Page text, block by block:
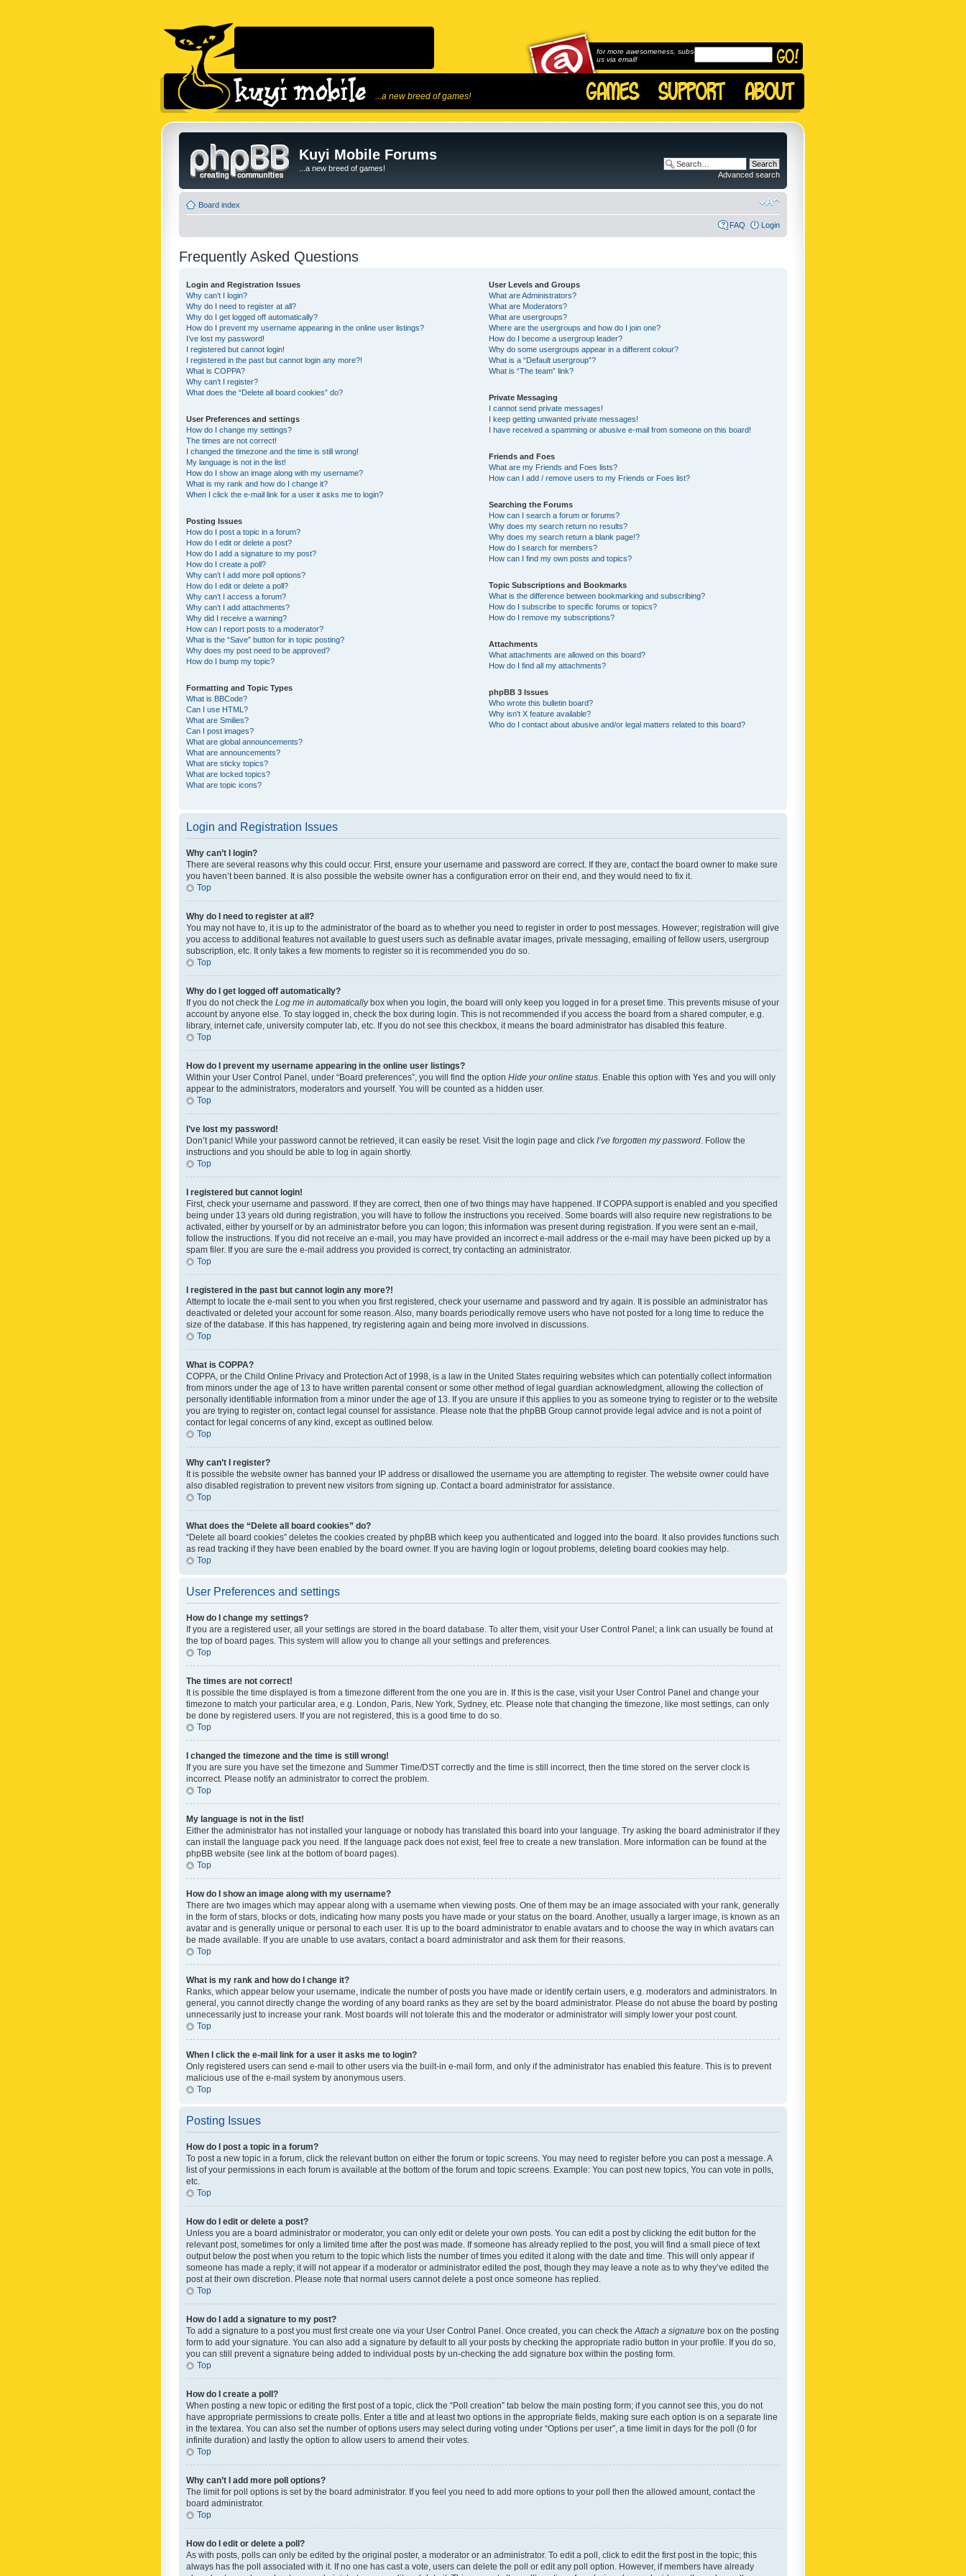
...a new breed of games!
for more awesomeness, subscribe to
us via email!
Kuyi Mobile Forums
...a new breed of games!
Advanced search
Board index
FAQ Login
Frequently Asked Questions
Login and Registration Issues
Why can’t I login?
Why do I need to register at all?
Why do I get logged off automatically?
How do I prevent my username appearing in the online user listings?
I’ve lost my password!
I registered but cannot login!
I registered in the past but cannot login any more?!
What is COPPA?
Why can’t I register?
What does the “Delete all board cookies” do?
User Preferences and settings
How do I change my settings?
The times are not correct!
I changed the timezone and the time is still wrong!
My language is not in the list!
How do I show an image along with my username?
What is my rank and how do I change it?
When I click the e-mail link for a user it asks me to login?
Posting Issues
How do I post a topic in a forum?
How do I edit or delete a post?
How do I add a signature to my post?
How do I create a poll?
Why can’t I add more poll options?
How do I edit or delete a poll?
Why can’t I access a forum?
Why can’t I add attachments?
Why did I receive a warning?
How can I report posts to a moderator?
What is the “Save” button for in topic posting?
Why does my post need to be approved?
How do I bump my topic?
Formatting and Topic Types
What is BBCode?
Can I use HTML?
What are Smilies?
Can I post images?
What are global announcements?
What are announcements?
What are sticky topics?
What are locked topics?
What are topic icons?
User Levels and Groups
What are Administrators?
What are Moderators?
What are usergroups?
Where are the usergroups and how do I join one?
How do I become a usergroup leader?
Why do some usergroups appear in a different colour?
What is a “Default usergroup”?
What is “The team” link?
Private Messaging
I cannot send private messages!
I keep getting unwanted private messages!
I have received a spamming or abusive e-mail from someone on this board!
Friends and Foes
What are my Friends and Foes lists?
How can I add / remove users to my Friends or Foes list?
Searching the Forums
How can I search a forum or forums?
Why does my search return no results?
Why does my search return a blank page!?
How do I search for members?
How can I find my own posts and topics?
Topic Subscriptions and Bookmarks
What is the difference between bookmarking and subscribing?
How do I subscribe to specific forums or topics?
How do I remove my subscriptions?
Attachments
What attachments are allowed on this board?
How do I find all my attachments?
phpBB 3 Issues
Who wrote this bulletin board?
Why isn’t X feature available?
Who do I contact about abusive and/or legal matters related to this board?
Login and Registration Issues
Why can’t I login?
There are several reasons why this could occur. First, ensure your username and password are correct. If they are, contact the board owner to make sure
you haven’t been banned. It is also possible the website owner has a configuration error on their end, and they would need to fix it.
Top
Why do I need to register at all?
You may not have to, it is up to the administrator of the board as to whether you need to register in order to post messages. However; registration will give
you access to additional features not available to guest users such as definable avatar images, private messaging, emailing of fellow users, usergroup
subscription, etc. It only takes a few moments to register so it is recommended you do so.
Top
Why do I get logged off automatically?
If you do not check the Log me in automaticallybox when you login, the board will only keep you logged in for a preset time. This prevents misuse of your
account by anyone else. To stay logged in, check the box during login. This is not recommended if you access the board from a shared computer, e.g.
library, internet cafe, university computer lab, etc. If you do not see this checkbox, it means the board administrator has disabled this feature.
Top
How do I prevent my username appearing in the online user listings?
Within your User Control Panel, under “Board preferences”, you will find the option Hide your online status . Enable this option with Yes and you will only
appear to the administrators, moderators and yourself. You will be counted as a hidden user.
Top
I’ve lost my password!
Don’t panic! While your password cannot be retrieved, it can easily be reset. Visit the login page and click I’ve forgotten my password . Follow the
instructions and you should be able to log in again shortly.
Top
I registered but cannot login!
First, check your username and password. If they are correct, then one of two things may have happened. If COPPA support is enabled and you specified
being under 13 years old during registration, you will have to follow the instructions you received. Some boards will also require new registrations to be
activated, either by yourself or by an administrator before you can logon; this information was present during registration. If you were sent an e-mail,
follow the instructions. If you did not receive an e-mail, you may have provided an incorrect e-mail address or the e-mail may have been picked up by a
spam filer. If you are sure the e-mail address you provided is correct, try contacting an administrator.
Top
I registered in the past but cannot login any more?!
Attempt to locate the e-mail sent to you when you first registered, check your username and password and try again. It is possible an administrator has
deactivated or deleted your account for some reason. Also, many boards periodically remove users who have not posted for a long time to reduce the
size of the database. If this has happened, try registering again and being more involved in discussions.
Top
What is COPPA?
COPPA, or the Child Online Privacy and Protection Act of 1998, is a law in the United States requiring websites which can potentially collect information
from minors under the age of 13 to have written parental consent or some other method of legal guardian acknowledgment, allowing the collection of
personally identifiable information from a minor under the age of 13. If you are unsure if this applies to you as someone trying to register or to the website
you are trying to register on, contact legal counsel for assistance. Please note that the phpBB Group cannot provide legal advice and is not a point of
contact for legal concerns of any kind, except as outlined below.
Top
Why can’t I register?
It is possible the website owner has banned your IP address or disallowed the username you are attempting to register. The website owner could have
also disabled registration to prevent new visitors from signing up. Contact a board administrator for assistance.
Top
What does the “Delete all board cookies” do?
“Delete all board cookies” deletes the cookies created by phpBB which keep you authenticated and logged into the board. It also provides functions such
as read tracking if they have been enabled by the board owner. If you are having login or logout problems, deleting board cookies may help.
Top
User Preferences and settings
How do I change my settings?
If you are a registered user, all your settings are stored in the board database. To alter them, visit your User Control Panel; a link can usually be found at
the top of board pages. This system will allow you to change all your settings and preferences.
Top
The times are not correct!
It is possible the time displayed is from a timezone different from the one you are in. If this is the case, visit your User Control Panel and change your
timezone to match your particular area, e.g. London, Paris, New York, Sydney, etc. Please note that changing the timezone, like most settings, can only
be done by registered users. If you are not registered, this is a good time to do so.
Top
I changed the timezone and the time is still wrong!
If you are sure you have set the timezone and Summer Time/DST correctly and the time is still incorrect, then the time stored on the server clock is
incorrect. Please notify an administrator to correct the problem.
Top
My language is not in the list!
Either the administrator has not installed your language or nobody has translated this board into your language. Try asking the board administrator if they
can install the language pack you need. If the language pack does not exist, feel free to create a new translation. More information can be found at the
phpBB website (see link at the bottom of board pages).
Top
How do I show an image along with my username?
There are two images which may appear along with a username when viewing posts. One of them may be an image associated with your rank, generally
in the form of stars, blocks or dots, indicating how many posts you have made or your status on the board. Another, usually a larger image, is known as an
avatar and is generally unique or personal to each user. It is up to the board administrator to enable avatars and to choose the way in which avatars can
be made available. If you are unable to use avatars, contact a board administrator and ask them for their reasons.
Top
What is my rank and how do I change it?
Ranks, which appear below your username, indicate the number of posts you have made or identify certain users, e.g. moderators and administrators. In
general, you cannot directly change the wording of any board ranks as they are set by the board administrator. Please do not abuse the board by posting
unnecessarily just to increase your rank. Most boards will not tolerate this and the moderator or administrator will simply lower your post count.
Top
When I click the e-mail link for a user it asks me to login?
Only registered users can send e-mail to other users via the built-in e-mail form, and only if the administrator has enabled this feature. This is to prevent
malicious use of the e-mail system by anonymous users.
Top
Posting Issues
How do I post a topic in a forum?
To post a new topic in a forum, click the relevant button on either the forum or topic screens. You may need to register before you can post a message. A
list of your permissions in each forum is available at the bottom of the forum and topic screens. Example: You can post new topics, You can vote in polls,
etc.
Top
How do I edit or delete a post?
Unless you are a board administrator or moderator, you can only edit or delete your own posts. You can edit a post by clicking the edit button for the
relevant post, sometimes for only a limited time after the post was made. If someone has already replied to the post, you will find a small piece of text
output below the post when you return to the topic which lists the number of times you edited it along with the date and time. This will only appear if
someone has made a reply; it will not appear if a moderator or administrator edited the post, though they may leave a note as to why they’ve edited the
post at their own discretion. Please note that normal users cannot delete a post once someone has replied.
Top
How do I add a signature to my post?
To add a signature to a post you must first create one via your User Control Panel. Once created, you can check the Attach a signature box on the posting
form to add your signature. You can also add a signature by default to all your posts by checking the appropriate radio button in your profile. If you do so,
you can still prevent a signature being added to individual posts by un-checking the add signature box within the posting form.
Top
How do I create a poll?
When posting a new topic or editing the first post of a topic, click the “Poll creation” tab below the main posting form; if you cannot see this, you do not
have appropriate permissions to create polls. Enter a title and at least two options in the appropriate fields, making sure each option is on a separate line
in the textarea. You can also set the number of options users may select during voting under “Options per user”, a time limit in days for the poll (0 for
infinite duration) and lastly the option to allow users to amend their votes.
Top
Why can’t I add more poll options?
The limit for poll options is set by the board administrator. If you feel you need to add more options to your poll then the allowed amount, contact the
board administrator.
Top
How do I edit or delete a poll?
As with posts, polls can only be edited by the original poster, a moderator or an administrator. To edit a poll, click to edit the first post in the topic; this
always has the poll associated with it. If no one has cast a vote, users can delete the poll or edit any poll option. However, if members have already